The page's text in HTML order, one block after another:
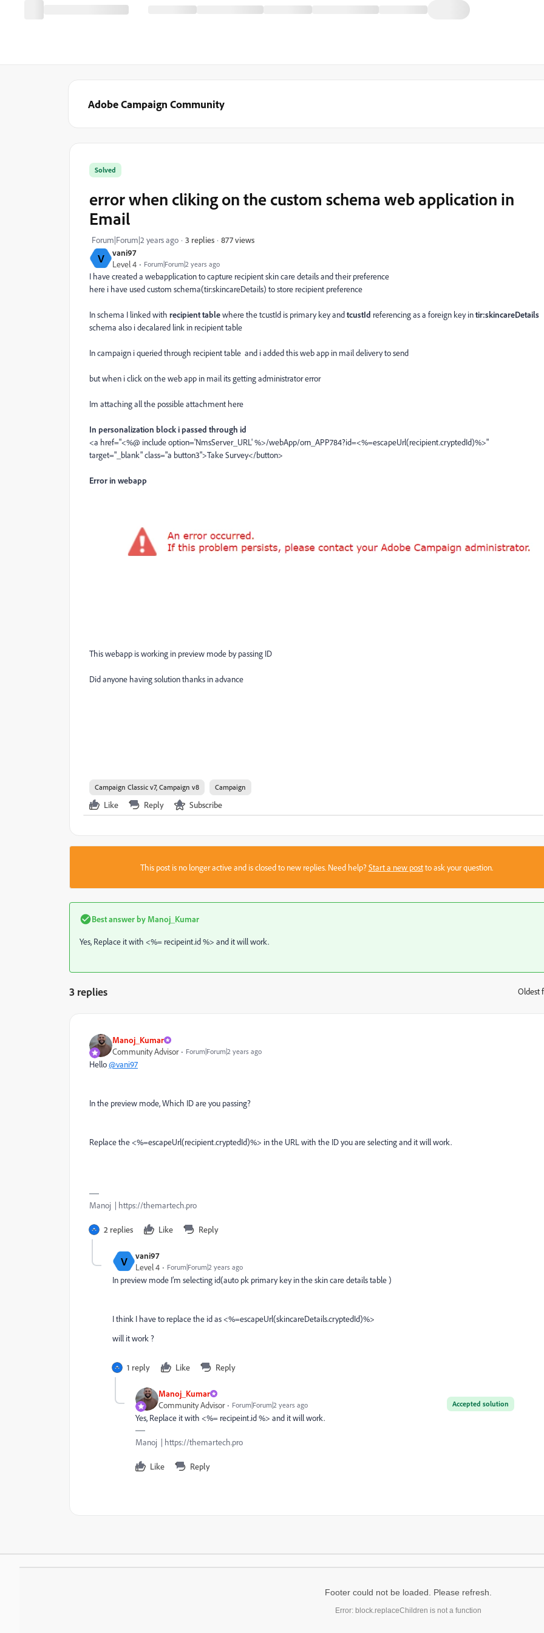
Adobe Campaign Community
V
vani97
Level 4
Forum|Forum|2 years ago
Solved
error when cliking on the custom schema web application in
Email
Forum|Forum|2 years ago 3 replies 877 views
I have created a webapplication to capture recipient skin care details and their preference
here i have used custom schema(tir:skincareDetails) to store recipient preference
In schema I linked with recipient tablewhere the tcustId is primary key andtcustId referencing as a foreign key intir:skincareDetails
schema also i decalared link in recipient table
In campaign i queried through recipient table and i added this web app in mail delivery to send
but when i click on the web app in mail its getting administrator error
Im attaching all the possible attachment here
In personalization block i passed through id
<a href="<%@ include option='NmsServer_URL' %>/webApp/orn_APP784?id=<%=escapeUrl(recipient.cryptedId)%>"
target="_blank" class="a button3">Take Survey</button>
Error in webapp
This webapp is working in preview mode by passing ID
Did anyone having solution thanks in advance
Campaign Classic v7, Campaign v8 Campaign
Like Reply Subscribe
This post is no longer active and is closed to new replies. Need help?Start a new postto ask your question.
Best answer by Manoj_Kumar
Yes, Replace it with <%= recipeint.id %> and it will work.
3 replies Oldest
Manoj_Kumar
Community Advisor
Forum|Forum|2 years ago
Hello@vani97
In the preview mode, Which ID are you passing?
Replace the <%=escapeUrl(recipient.cryptedId)%> in the URL with the ID you are selecting and it will work.
Manoj | https://themartech.pro
2 replies Like Reply
V
vani97
Level 4
Forum|Forum|2 years ago
In preview mode I’m selecting id(auto pk primary key in the skin care details table )
I think I have to replace the id as<%=escapeUrl(skincareDetails.cryptedId)%>
will it work ?
1 reply Like Reply
Manoj_Kumar
Accepted solution
Community Advisor Forum|Forum|2 years ago
Yes, Replace it with <%= recipeint.id %> and it will work.
Manoj | https://themartech.pro
Like Reply
Footer could not be loaded. Please refresh.
Error: block.replaceChildren is not a function